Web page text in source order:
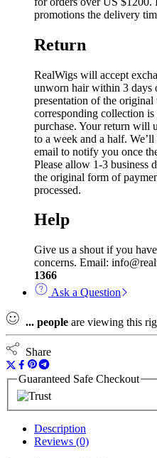
promotions the delivery
Return
RealWigs will accept
unworn hair within 3 days
presentation of the
corresponding collection
purchase. Your return will
to a week and a half.
email to notify you once
Please allow 1-3 business
the original form of
processed.
Help
Give us a shout if you
concerns. Email:
1366
Ask a Question
... people are viewing this
Share
Guaranteed Safe Checkout
Description
Reviews (0)